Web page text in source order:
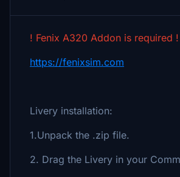
! Fenix A320 Addon is required !
https://fenixsim.com
Livery installation:
1.Unpack the .zip file.
2. Drag the Livery in your